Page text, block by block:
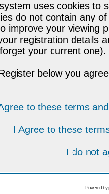
uses cookies to
do not contain any
improve your viewing
registration details
your current one).
below you
to these terms
I Agree to these
I do not
Powered by